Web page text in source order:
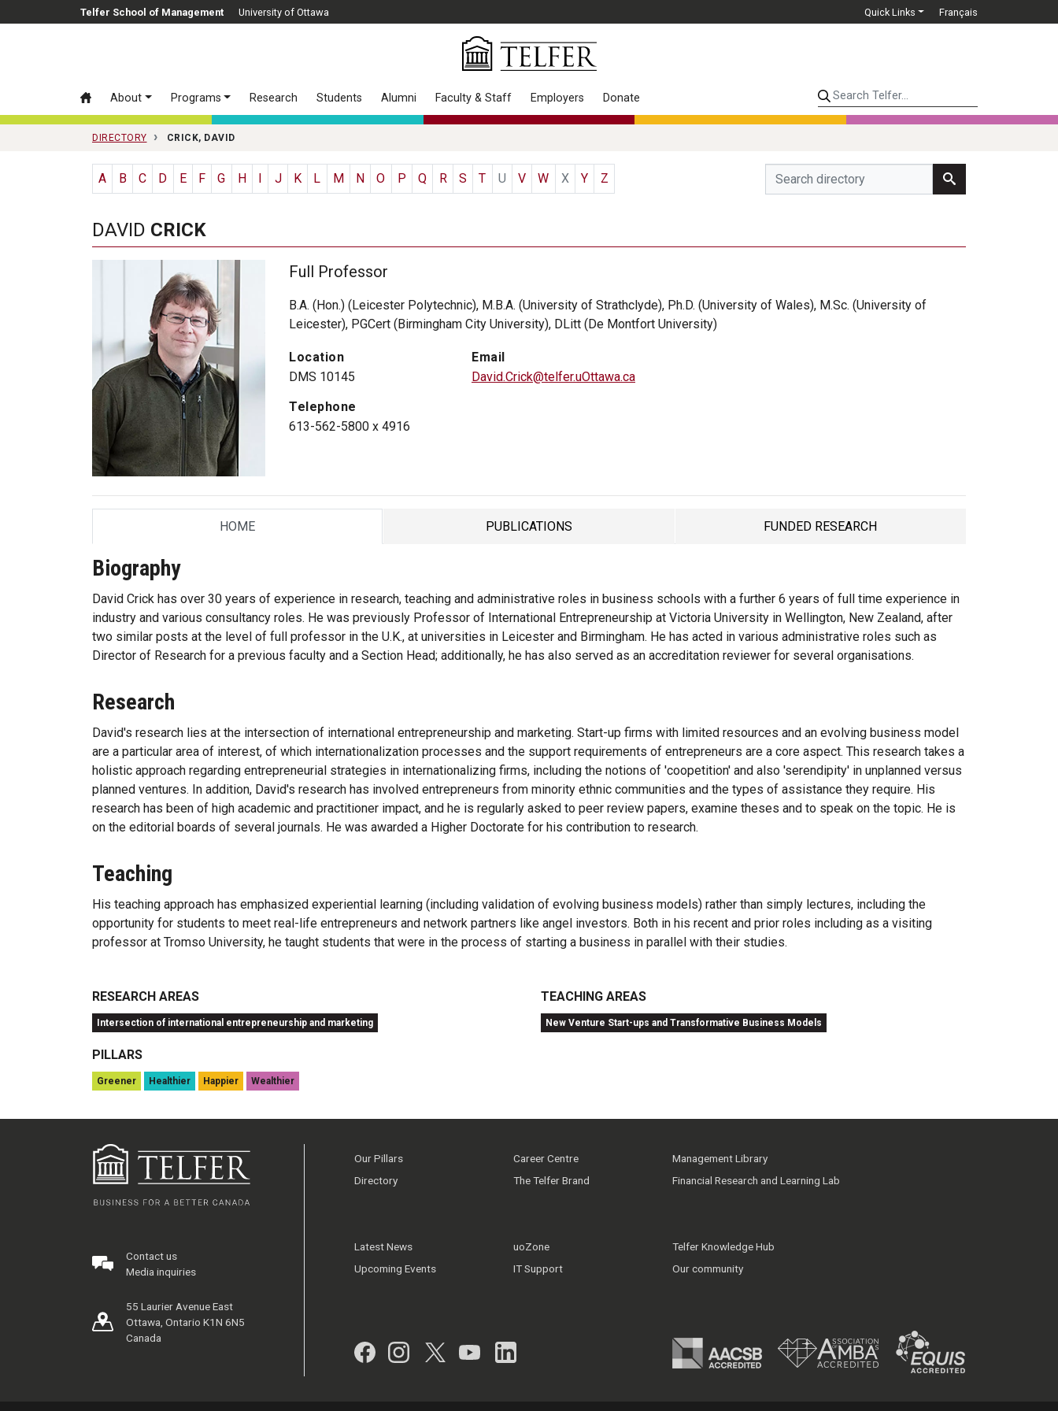
Skip to main contentTelfer School of Management University of Ottawa Quick Links Français
About Programs Research Students Alumni Faculty & Staff Employers Donate Search Telfer...
DIRECTORY CRICK, DAVID
A B C D E F G H J K L M N O P Q R S T U V W X Y Z
DAVID CRICK
Full Professor
B.A. (Hon.) (Leicester Polytechnic), M.B.A. (University of Strathclyde), Ph.D. (University of Wales), M.Sc. (University of
Leicester), PGCert (Birmingham City University), DLitt (De Montfort University)
Location
DMS 10145
Telephone
613-562-5800 x 4916
Email
David.Crick@telfer.uOttawa.ca
HOME
TAB PUBLICATIONS
TAB FUNDED RESEARCH
TAB
Biography
David Crick has over 30 years of experience in research, teaching and administrative roles in business schools with a further 6 years of full time experience in
industry and various consultancy roles. He was previously Professor of International Entrepreneurship at Victoria University in Wellington, New Zealand, after
two similar posts at the level of full professor in the U.K., at universities in Leicester and Birmingham. He has acted in various administrative roles such as
Director of Research for a previous faculty and a Section Head; additionally, he has also served as an accreditation reviewer for several organisations.
Research
David's research lies at the intersection of international entrepreneurship and marketing. Start-up firms with limited resources and an evolving business model
are a particular area of interest, of which internationalization processes and the support requirements of entrepreneurs are a core aspect. This research takes a
holistic approach regarding entrepreneurial strategies in internationalizing firms, including the notions of 'coopetition' and also 'serendipity' in unplanned versus
planned ventures. In addition, David's research has involved entrepreneurs from minority ethnic communities and the types of assistance they require. His
research has been of high academic and practitioner impact, and he is regularly asked to peer review papers, examine theses and to speak on the topic. He is
on the editorial boards of several journals. He was awarded a Higher Doctorate for his contribution to research.
Teaching
His teaching approach has emphasized experiential learning (including validation of evolving business models) rather than simply lectures, including the
opportunity for students to meet real-life entrepreneurs and network partners like angel investors. Both in his recent and prior roles including as a visiting
professor at Tromso University, he taught students that were in the process of starting a business in parallel with their studies.
RESEARCH AREAS
Intersection of international entrepreneurship and marketing
TEACHING AREAS
New Venture Start-ups and Transformative Business Models
PILLARS
Greener Healthier Happier Wealthier
Contact us
Media inquiries
55 Laurier Avenue East
Ottawa, Ontario K1N 6N5
Canada
Our Pillars
Directory
Career Centre
The Telfer Brand
Management Library
Financial Research and Learning Lab
Latest News
Upcoming Events
uoZone
IT Support
Telfer Knowledge Hub
Our community
Facebook
Instagram
Twitter
YouTubeLinkedIn